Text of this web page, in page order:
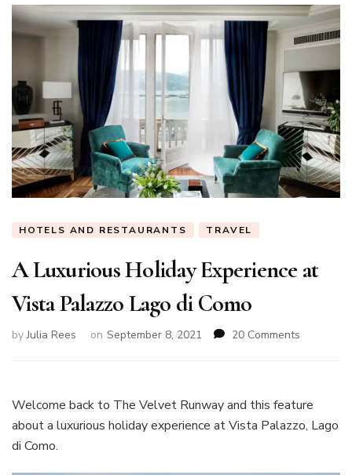
HOTELS AND RESTAURANTS TRAVEL
A Luxurious Holiday Experience at
Vista Palazzo Lago di Como
byJulia Rees on September 8, 2021 20 Comments
Vista
Welcome back to The Velvet Runway and this feature
about a luxurious holiday experience at Vista Palazzo, Lago
di Como.